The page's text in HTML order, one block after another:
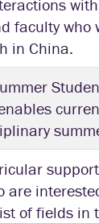
faculty who
in China.
are
of fields in